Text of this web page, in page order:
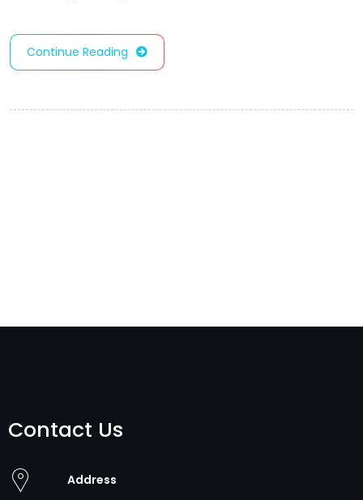
Continue Reading
Contact Us
Address